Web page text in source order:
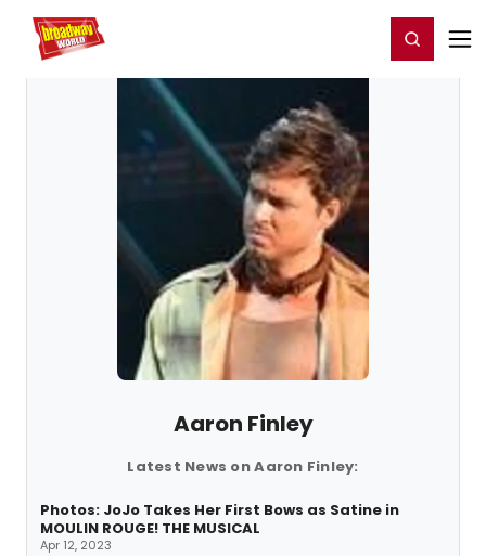
Home For You Register/Login
Aaron Finley
Latest News on Aaron Finley:
Photos: JoJo Takes Her First Bows as Satine in
MOULIN ROUGE! THE MUSICAL
Apr 12, 2023